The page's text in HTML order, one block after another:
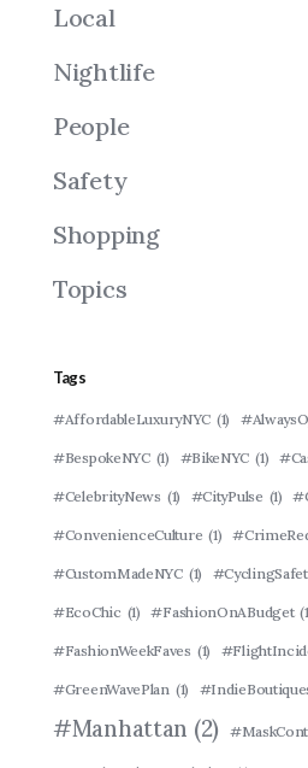
Local
Nightlife
People
Safety
Shopping
Topics
Tags
#AffordableLuxuryNYC (1)
#BespokeNYC (1) #BikeNYC (1)
#CelebrityNews (1) #CityPulse (1)
#ConvenienceCulture (1)
#CustomMadeNYC (1)
#EcoChic (1) #FashionOnABudget
#FashionWeekFaves (1)
#GreenWavePlan (1)
#Manhattan (2)